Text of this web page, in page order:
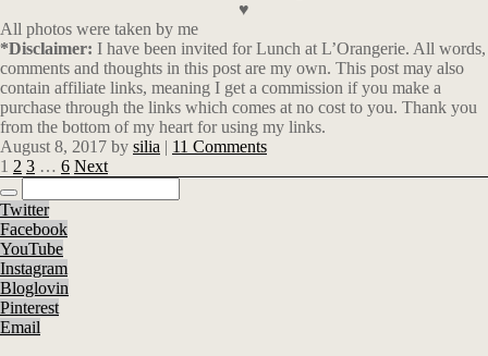
♥
All photos were taken by me
*Disclaimer: I have been invited for Lunch at L’Orangerie. All words,
comments and thoughts in this post are my own. This post may also
contain affiliate links, meaning I get a commission if you make a
purchase through the links which comes at no cost to you. Thank you
from the bottom of my heart for using my links.
August 8, 2017 by silia | 11 Comments
1 2 3 … 6 Next
Twitter
Facebook
YouTube
Instagram
Bloglovin
Pinterest
Email